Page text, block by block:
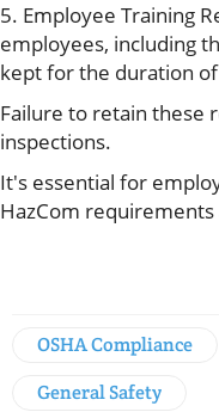
5. Employee Training
employees, including
kept for the duration
Failure to retain these
inspections.
It's essential for
HazCom
OSHA Compliance
General Safety